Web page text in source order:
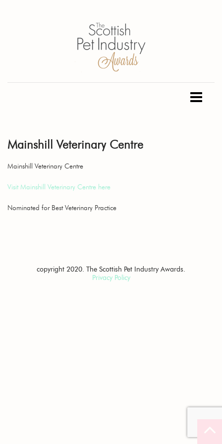
Mainshill Veterinary Centre
Mainshill Veterinary Centre
Visit Mainshill Veterinary Centre here
Nominated for Best Veterinary Practice
copyright 2020. The Scottish Pet Industry Awards.
Privacy Policy